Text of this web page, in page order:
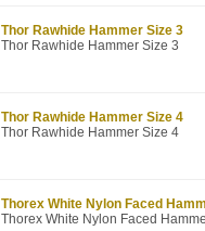
Thor Rawhide Hammer Size 3
Thor Rawhide Hammer Size 3
Thor Rawhide Hammer Size 4
Thor Rawhide Hammer Size 4
Thorex White Nylon Faced
Thorex White Nylon Faced